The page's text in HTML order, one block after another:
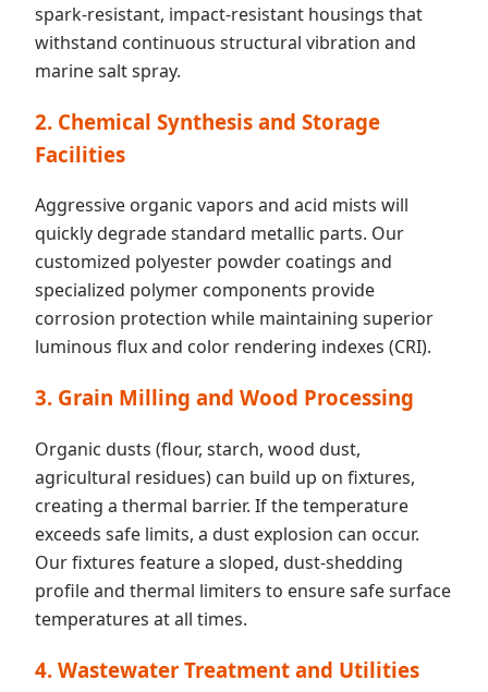
spark-resistant, impact-resistant housings that
withstand continuous structural vibration and
marine salt spray.
2. Chemical Synthesis and Storage
Facilities
Aggressive organic vapors and acid mists will
quickly degrade standard metallic parts. Our
customized polyester powder coatings and
specialized polymer components provide
corrosion protection while maintaining superior
luminous flux and color rendering indexes (CRI).
3. Grain Milling and Wood Processing
Organic dusts (flour, starch, wood dust,
agricultural residues) can build up on fixtures,
creating a thermal barrier. If the temperature
exceeds safe limits, a dust explosion can occur.
Our fixtures feature a sloped, dust-shedding
profile and thermal limiters to ensure safe surface
temperatures at all times.
4. Wastewater Treatment and Utilities